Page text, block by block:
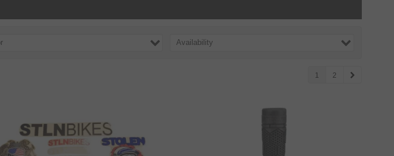
Availability
1 2